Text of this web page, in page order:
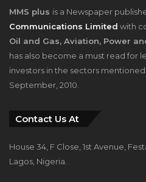
MMS plus is a Newspaper
Communications Limited with
Oil and Gas, Aviation, Power
has also become a must read for
investors in the sectors
September, 2010.
Contact Us At
House 34, F Close, 1st Avenue,
Lagos, Nigeria.